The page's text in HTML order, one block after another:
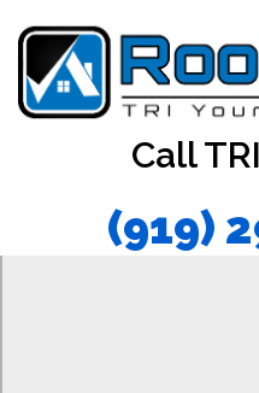
Call
(919)